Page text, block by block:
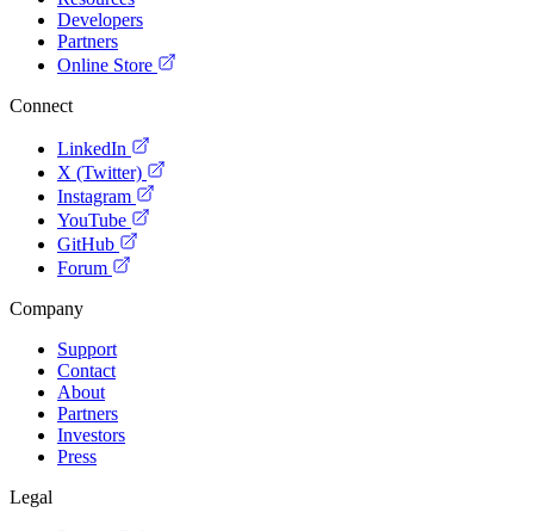
Developers
Partners
Online Store
Connect
LinkedIn
X (Twitter)
Instagram
YouTube
GitHub
Forum
Company
Support
Contact
About
Partners
Investors
Press
Legal